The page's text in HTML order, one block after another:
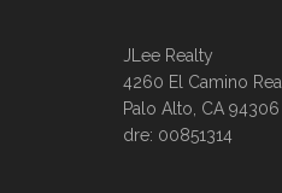
JLee Realty
4260 El Camino Real
Palo Alto, CA 94306
dre: 00851314